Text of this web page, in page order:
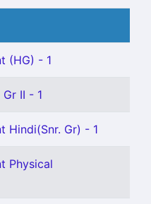
(HG) - 1
II - 1
Hindi(Snr. Gr) - 1
Physical